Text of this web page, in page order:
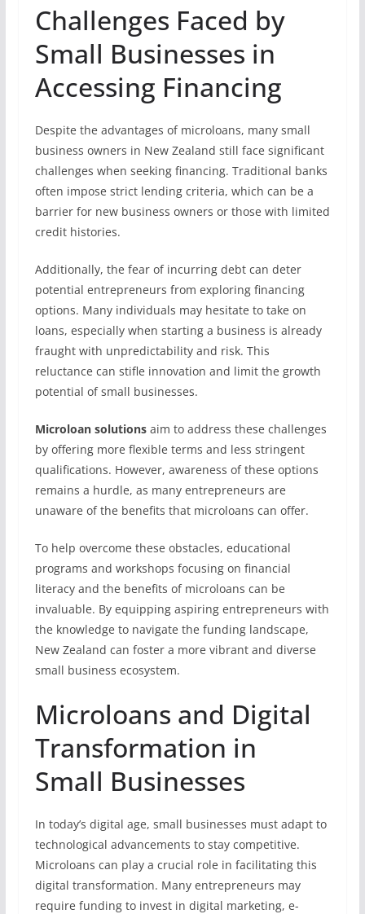
Challenges Faced by
Small Businesses in
Accessing Financing
Despite the advantages of microloans, many small
business owners in New Zealand still face significant
challenges when seeking financing. Traditional banks
often impose strict lending criteria, which can be a
barrier for new business owners or those with limited
credit histories.
Additionally, the fear of incurring debt can deter
potential entrepreneurs from exploring financing
options. Many individuals may hesitate to take on
loans, especially when starting a business is already
fraught with unpredictability and risk. This
reluctance can stifle innovation and limit the growth
potential of small businesses.
Microloan solutionsaim to address these challenges
by offering more flexible terms and less stringent
qualifications. However, awareness of these options
remains a hurdle, as many entrepreneurs are
unaware of the benefits that microloans can offer.
To help overcome these obstacles, educational
programs and workshops focusing on financial
literacy and the benefits of microloans can be
invaluable. By equipping aspiring entrepreneurs with
the knowledge to navigate the funding landscape,
New Zealand can foster a more vibrant and diverse
small business ecosystem.
Microloans and Digital
Transformation in
Small Businesses
In today’s digital age, small businesses must adapt to
technological advancements to stay competitive.
Microloans can play a crucial role in facilitating this
digital transformation. Many entrepreneurs may
require funding to invest in digital marketing, e-